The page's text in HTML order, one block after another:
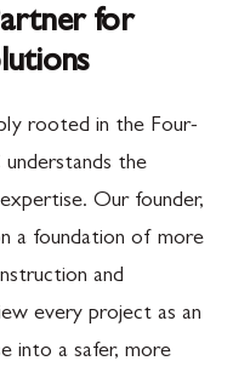
for
rooted in the Four-
the
Our founder,
a foundation of more
and
every project as an
into a safer, more